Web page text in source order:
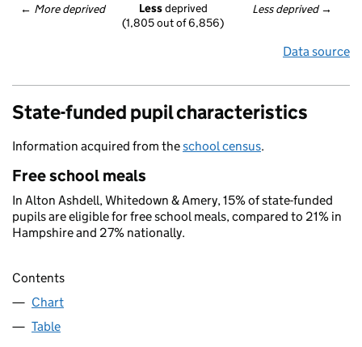
← More deprived Less deprived →
Less deprived
(1,805 out of 6,856)
Data source
State-funded pupil characteristics
Information acquired from theschool census.
Free school meals
In Alton Ashdell, Whitedown & Amery, 15% of state-funded
pupils are eligible for free school meals, compared to 21% in
Hampshire and 27% nationally.
Contents
Chart
Table